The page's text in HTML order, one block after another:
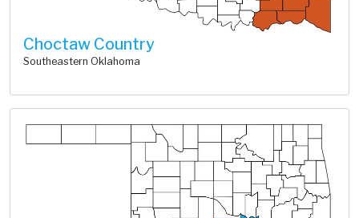
Choctaw Country
Southeastern Oklahoma